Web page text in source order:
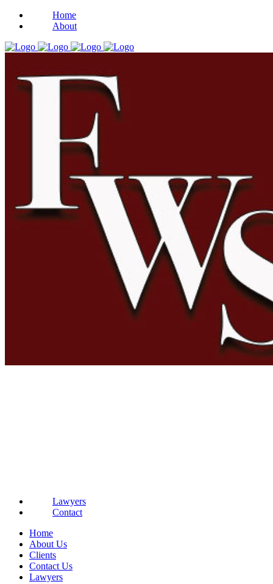
Home
About
Lawyers
Contact
Home
About Us
Clients
Contact Us
Lawyers